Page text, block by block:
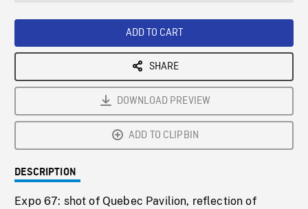
ADD TO CART
SHARE
DOWNLOAD PREVIEW
ADD TO CLIPBIN
DESCRIPTION
Expo 67: shot of Quebec Pavilion, reflection of